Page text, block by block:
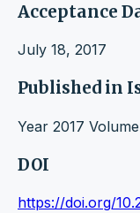
Acceptance
July 18, 2017
Published in
Year 2017
DOI
https://doi.org/